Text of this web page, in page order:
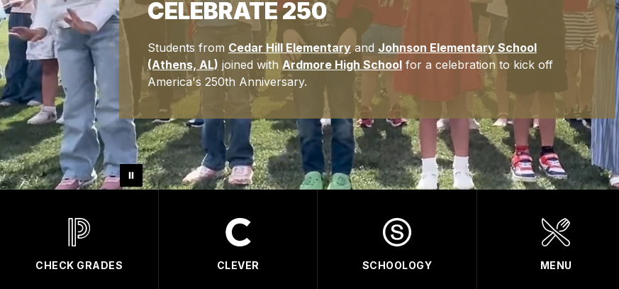
CELEBRATE 250
Students from Cedar Hill Elementary and Johnson Elementary School
(Athens, AL) joined with Ardmore High School for a celebration to kick off
America's 250th Anniversary.
CHECK GRADES CLEVER SCHOOLOGY MENU